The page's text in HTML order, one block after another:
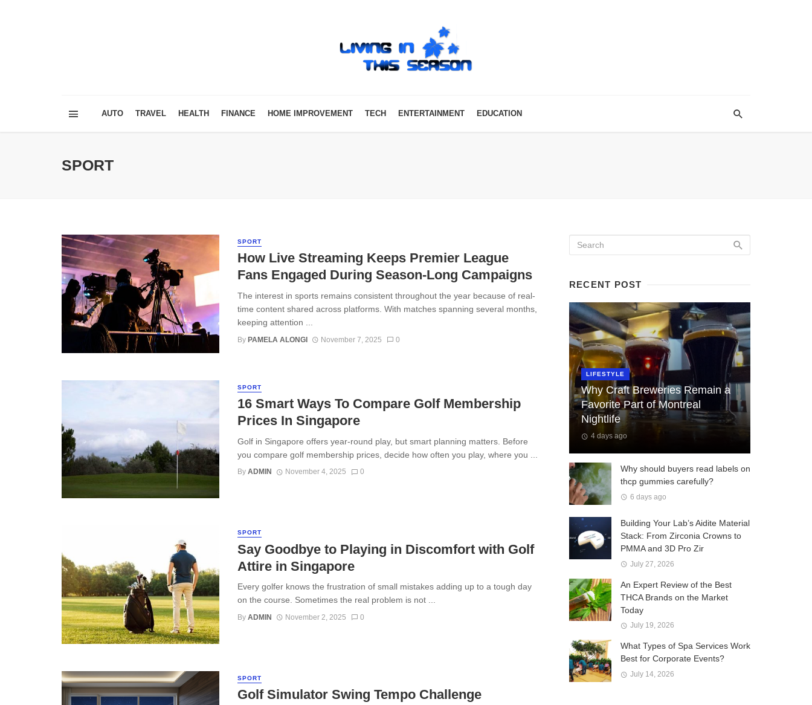
AUTO TRAVEL HEALTH FINANCE HOME IMPROVEMENT TECH ENTERTAINMENT EDUCATION
SPORT
SPORT
How Live Streaming Keeps Premier League
Fans Engaged During Season-Long Campaigns
The interest in sports remains consistent throughout the year because of real-
time content shared across platforms. With matches spanning several months,
keeping attention ...
By PAMELA ALONGI November 7, 2025 0
SPORT
16 Smart Ways To Compare Golf Membership
Prices In Singapore
Golf in Singapore offers year-round play, but smart planning matters. Before
you compare golf membership prices, decide how often you play, where you ...
By ADMIN November 4, 2025 0
SPORT
Say Goodbye to Playing in Discomfort with Golf
Attire in Singapore
Every golfer knows the frustration of small mistakes adding up to a tough day
on the course. Sometimes the real problem is not ...
By ADMIN November 2, 2025 0
SPORT
Golf Simulator Swing Tempo Challenge
RECENT POST
LIFESTYLE
Why Craft Breweries Remain a
Favorite Part of Montreal
Nightlife
4 days ago
Why should buyers read labels on
thcp gummies carefully?
6 days ago
Building Your Lab’s Aidite Material
Stack: From Zirconia Crowns to
PMMA and 3D Pro Zir
July 27, 2026
An Expert Review of the Best
THCA Brands on the Market
Today
July 19, 2026
What Types of Spa Services Work
Best for Corporate Events?
July 14, 2026